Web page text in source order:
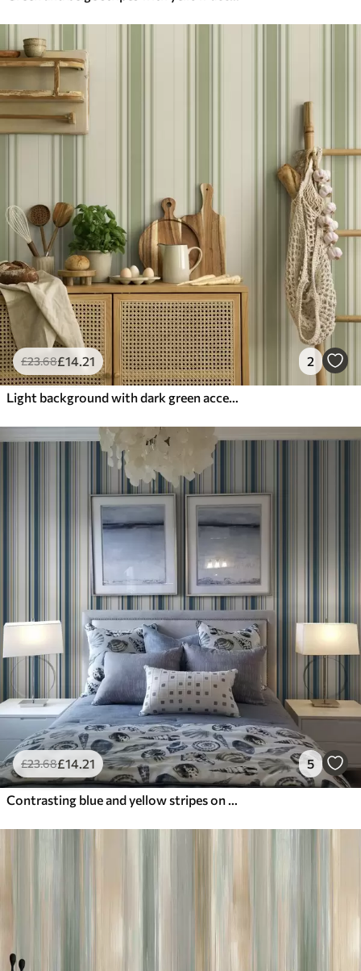
£23.68£14.21 2
Light background with dark green accent stripes
£23.68£14.21 5
Contrasting blue and yellow stripes on a white background